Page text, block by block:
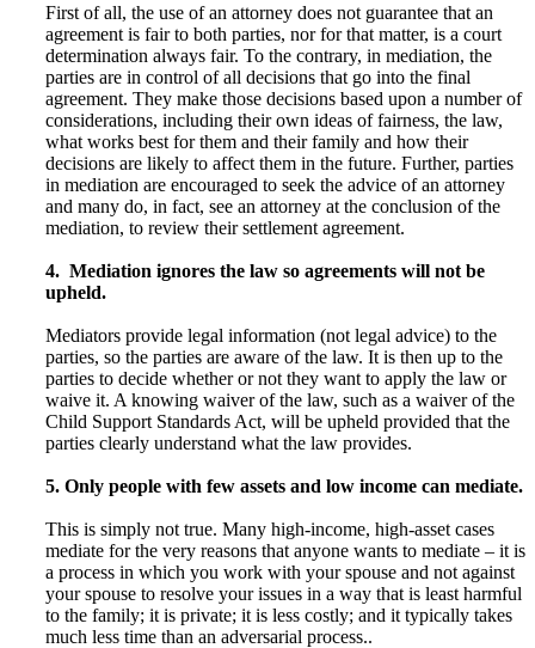
First of all, the use of an attorney does not guarantee that an
agreement is fair to both parties, nor for that matter, is a court
determination always fair. To the contrary, in mediation, the
parties are in control of all decisions that go into the final
agreement. They make those decisions based upon a number of
considerations, including their own ideas of fairness, the law,
what works best for them and their family and how their
decisions are likely to affect them in the future. Further, parties
in mediation are encouraged to seek the advice of an attorney
and many do, in fact, see an attorney at the conclusion of the
mediation, to review their settlement agreement.
4. Mediation ignores the law so agreements will not be
upheld.
Mediators provide legal information (not legal advice) to the
parties, so the parties are aware of the law. It is then up to the
parties to decide whether or not they want to apply the law or
waive it. A knowing waiver of the law, such as a waiver of the
Child Support Standards Act, will be upheld provided that the
parties clearly understand what the law provides.
5. Only people with few assets and low income can mediate.
This is simply not true. Many high-income, high-asset cases
mediate for the very reasons that anyone wants to mediate – it is
a process in which you work with your spouse and not against
your spouse to resolve your issues in a way that is least harmful
to the family; it is private; it is less costly; and it typically takes
much less time than an adversarial process..